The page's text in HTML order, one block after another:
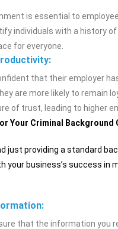
is essential to
individuals with a history
for everyone.
that their employer
are more likely to remain
of trust, leading to higher
Your Criminal Background
just providing a standard
your business’s success in
that the information you